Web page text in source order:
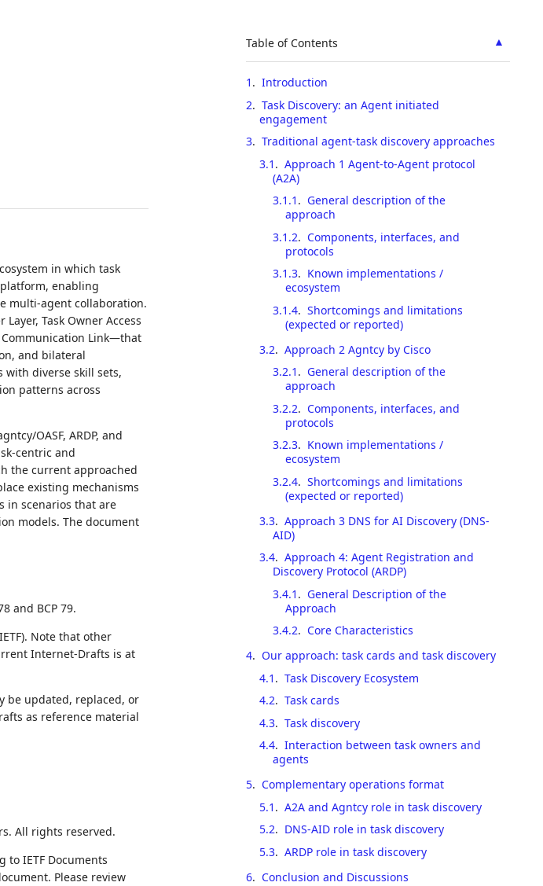
in which task
enabling
multi‑agent collaboration.
Task Owner Access
Communication Link—that
and bilateral
with diverse skill sets,
patterns across
OASF, ARDP, and
and
the current approached
existing mechanisms
in scenarios that are
models. The document
and BCP 79.
Note that other
Internet-Drafts is at
be updated, replaced, or
as reference material
All rights reserved.
to IETF Documents
Please review
▲
Table of Contents
1 . Introduction
2. Task Discovery: an Agent initiated
engagement
3. Traditional agent-task discovery approaches
3.1 . Approach 1 Agent-to-Agent protocol
(A2A)
3.1.1 . General description of the
approach
3.1.2. Components, interfaces, and
protocols
3.1.3. Known implementations /
ecosystem
3.1.4. Shortcomings and limitations
(expected or reported)
3.2. Approach 2 Agntcy by Cisco
3.2.1 . General description of the
approach
3.2.2. Components, interfaces, and
protocols
3.2.3. Known implementations /
ecosystem
3.2.4. Shortcomings and limitations
(expected or reported)
3.3. Approach 3 DNS for AI Discovery (DNS-
AID)
3.4. Approach 4: Agent Registration and
Discovery Protocol (ARDP)
3.4.1 . General Description of the
Approach
3.4.2. Core Characteristics
4. Our approach: task cards and task discovery
4.1 . Task Discovery Ecosystem
4.2. Task cards
4.3. Task discovery
4.4. Interaction between task owners and
agents
5. Complementary operations format
5.1 . A2A and Agntcy role in task discovery
5.2. DNS-AID role in task discovery
5.3. ARDP role in task discovery
6. Conclusion and Discussions